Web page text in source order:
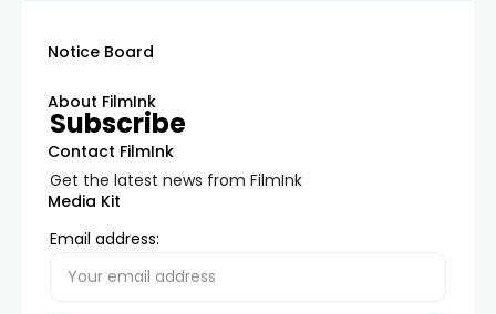
Notice Board
About FilmInk
Contact FilmInk
Media Kit
Subscribe
Get the latest news from FilmInk
Email address: